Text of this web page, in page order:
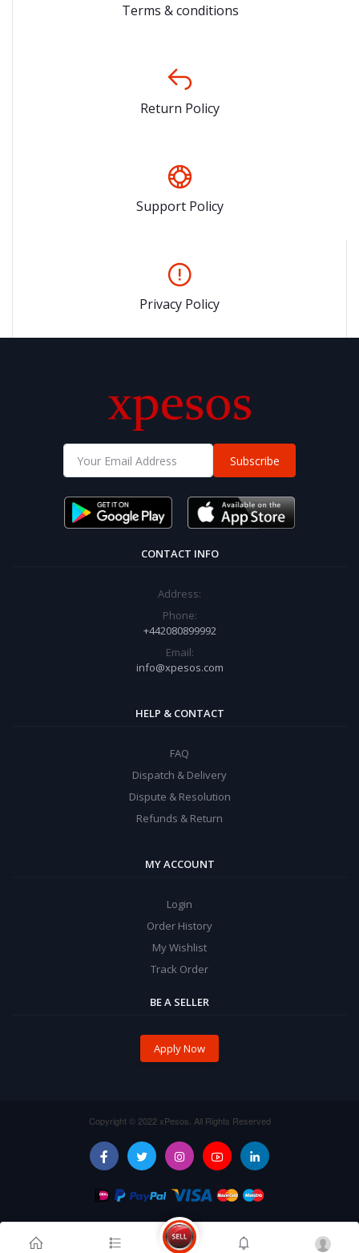
Terms & conditions
Return Policy
Support Policy
Privacy Policy
Subscribe
CONTACT INFO
Address:
Phone:
+442080899992
Email:
info@xpesos.com
HELP & CONTACT
FAQ
Dispatch & Delivery
Dispute & Resolution
Refunds & Return
MY ACCOUNT
Login
Order History
My Wishlist
Track Order
BE A SELLER
Apply Now
Copyright © 2022 xPesos. All Rights Reserved